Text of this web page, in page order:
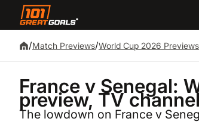
/Match Previews/World Cup 2026
France v Senegal:
preview, TV
The lowdown on France v